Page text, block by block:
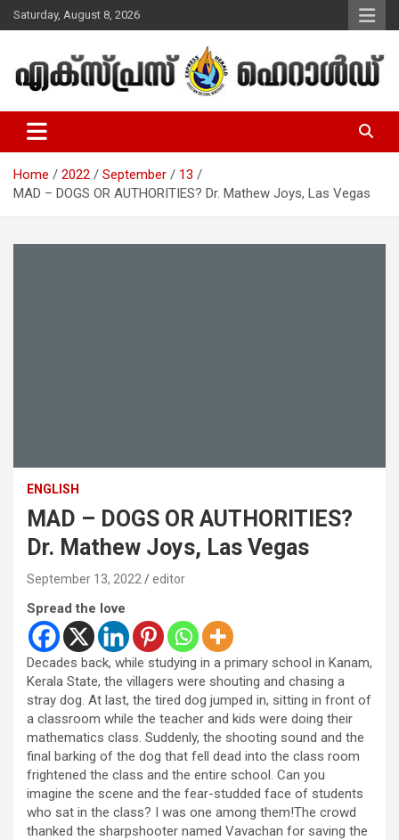
Skip
to
Saturday, August 8, 2026
Express Herald – Malayalam
Christian News
Home 2022 September
13
MAD – DOGS OR AUTHORITIES? Dr. Mathew Joys, Las Vegas
ENGLISH
MAD – DOGS OR AUTHORITIES?
Dr. Mathew Joys, Las Vegas
September 13, 2022 editor
Spread the love
Decades back, while studying in a primary school in Kanam,
Kerala State, the villagers were shouting and chasing a
stray dog. At last, the tired dog jumped in, sitting in front of
a classroom while the teacher and kids were doing their
mathematics class. Suddenly, the shooting sound and the
final barking of the dog that fell dead into the class room
frightened the class and the entire school. Can you
imagine the scene and the fear-studded face of students
who sat in the class? I was one among them!The crowd
thanked the sharpshooter named Vavachan for saving the